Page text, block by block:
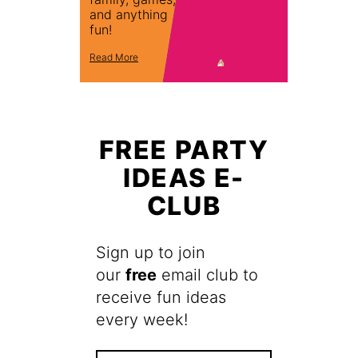
and anything
fun!
Read More
FREE PARTY
IDEAS E-
CLUB
Sign up to join
our free email club to
receive fun ideas
every week!